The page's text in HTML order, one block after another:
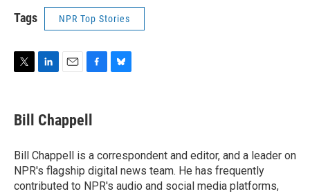
Tags NPR Top Stories
t
t
r
k
e
I
n
i
l
e
b
o
k
y
Bill Chappell
Bill Chappell is a correspondent and editor, and a leader on
NPR's flagship digital news team. He has frequently
contributed to NPR's audio and social media platforms,